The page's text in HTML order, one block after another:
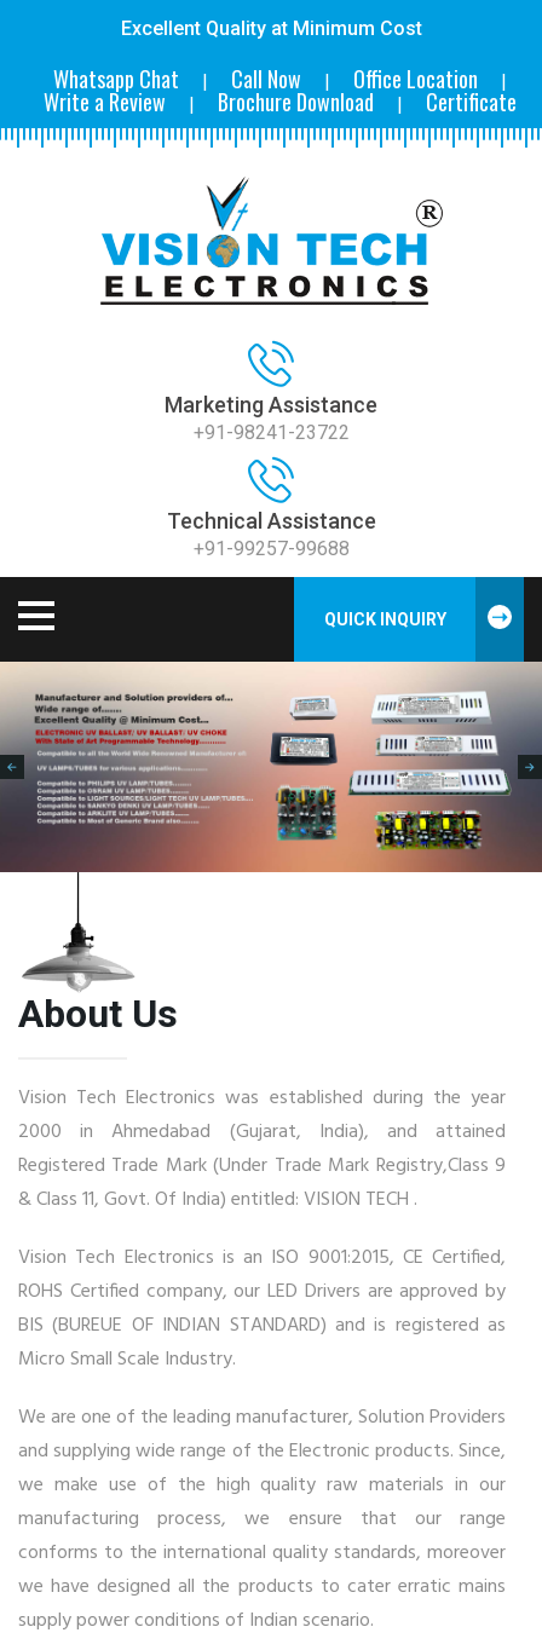
Excellent Quality at Minimum Cost
Whatsapp Chat | Call Now | Office Location |
Write a Review | Brochure Download | Certificate
Marketing Assistance
+91-98241-23722
Technical Assistance
+91-99257-99688
QUICK INQUIRY
About Us
Vision Tech Electronics was established during the year
2000 in Ahmedabad (Gujarat, India), and attained
Registered Trade Mark (Under Trade Mark Registry,Class 9
& Class 11, Govt. Of India) entitled: VISION TECH .
Vision Tech Electronics is an ISO 9001:2015, CE Certified,
ROHS Certified company, our LED Drivers are approved by
BIS (BUREUE OF INDIAN STANDARD) and is registered as
Micro Small Scale Industry.
We are one of the leading manufacturer, Solution Providers
and supplying wide range of the Electronic products. Since,
we make use of the high quality raw materials in our
manufacturing process, we ensure that our range
conforms to the international quality standards, moreover
we have designed all the products to cater erratic mains
supply power conditions of Indian scenario.